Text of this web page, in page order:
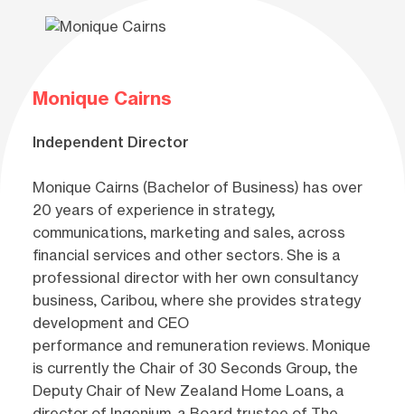
Monique Cairns
Independent Director
Monique Cairns (Bachelor of Business) has over
20 years of experience in strategy,
communications, marketing and sales, across
financial services and other sectors. She is a
professional director with her own consultancy
business, Caribou, where she provides strategy
development and CEO
performance and remuneration reviews. Monique
is currently the Chair of 30 Seconds Group, the
Deputy Chair of New Zealand Home Loans, a